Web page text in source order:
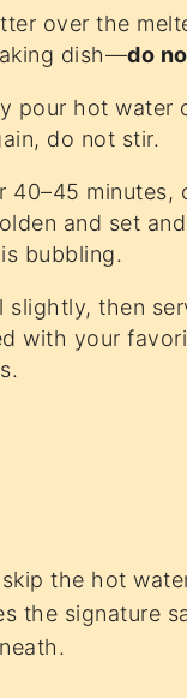
over the
dish—do
pour hot water
do not stir.
40–45 minutes,
and set
bubbling.
slightly, then
with your
the hot
the signature